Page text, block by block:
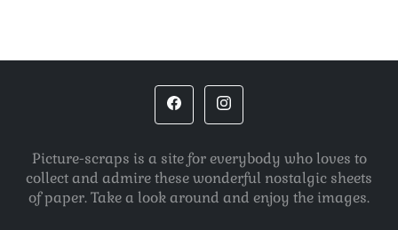
Picture-scraps is a site for everybody who loves to
collect and admire these wonderful nostalgic sheets
of paper. Take a look around and enjoy the images.